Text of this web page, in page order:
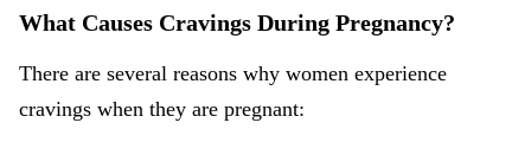
What Causes Cravings During Pregnancy?
There are several reasons why women experience
cravings when they are pregnant: